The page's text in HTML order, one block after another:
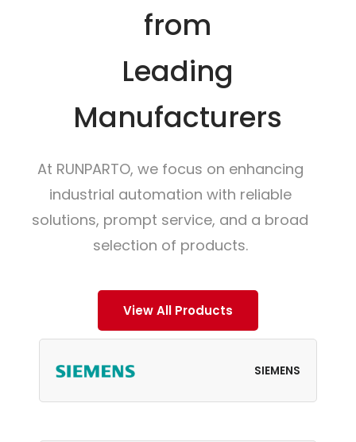
from
Leading
Manufacturers
At RUNPARTO, we focus on enhancing
industrial automation with reliable
solutions, prompt service, and a broad
selection of products.
View All Products
SIEMENS